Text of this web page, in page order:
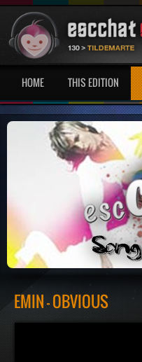
HOME THIS EDITION
EMIN - OBVIOUS